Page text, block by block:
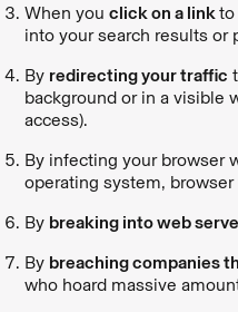
When you click on a link to
into your search results or
By redirecting your traffic
background or in a visible
access).
By infecting your browser
operating system,
By breaking into web
By breaching companies
who hoard massive